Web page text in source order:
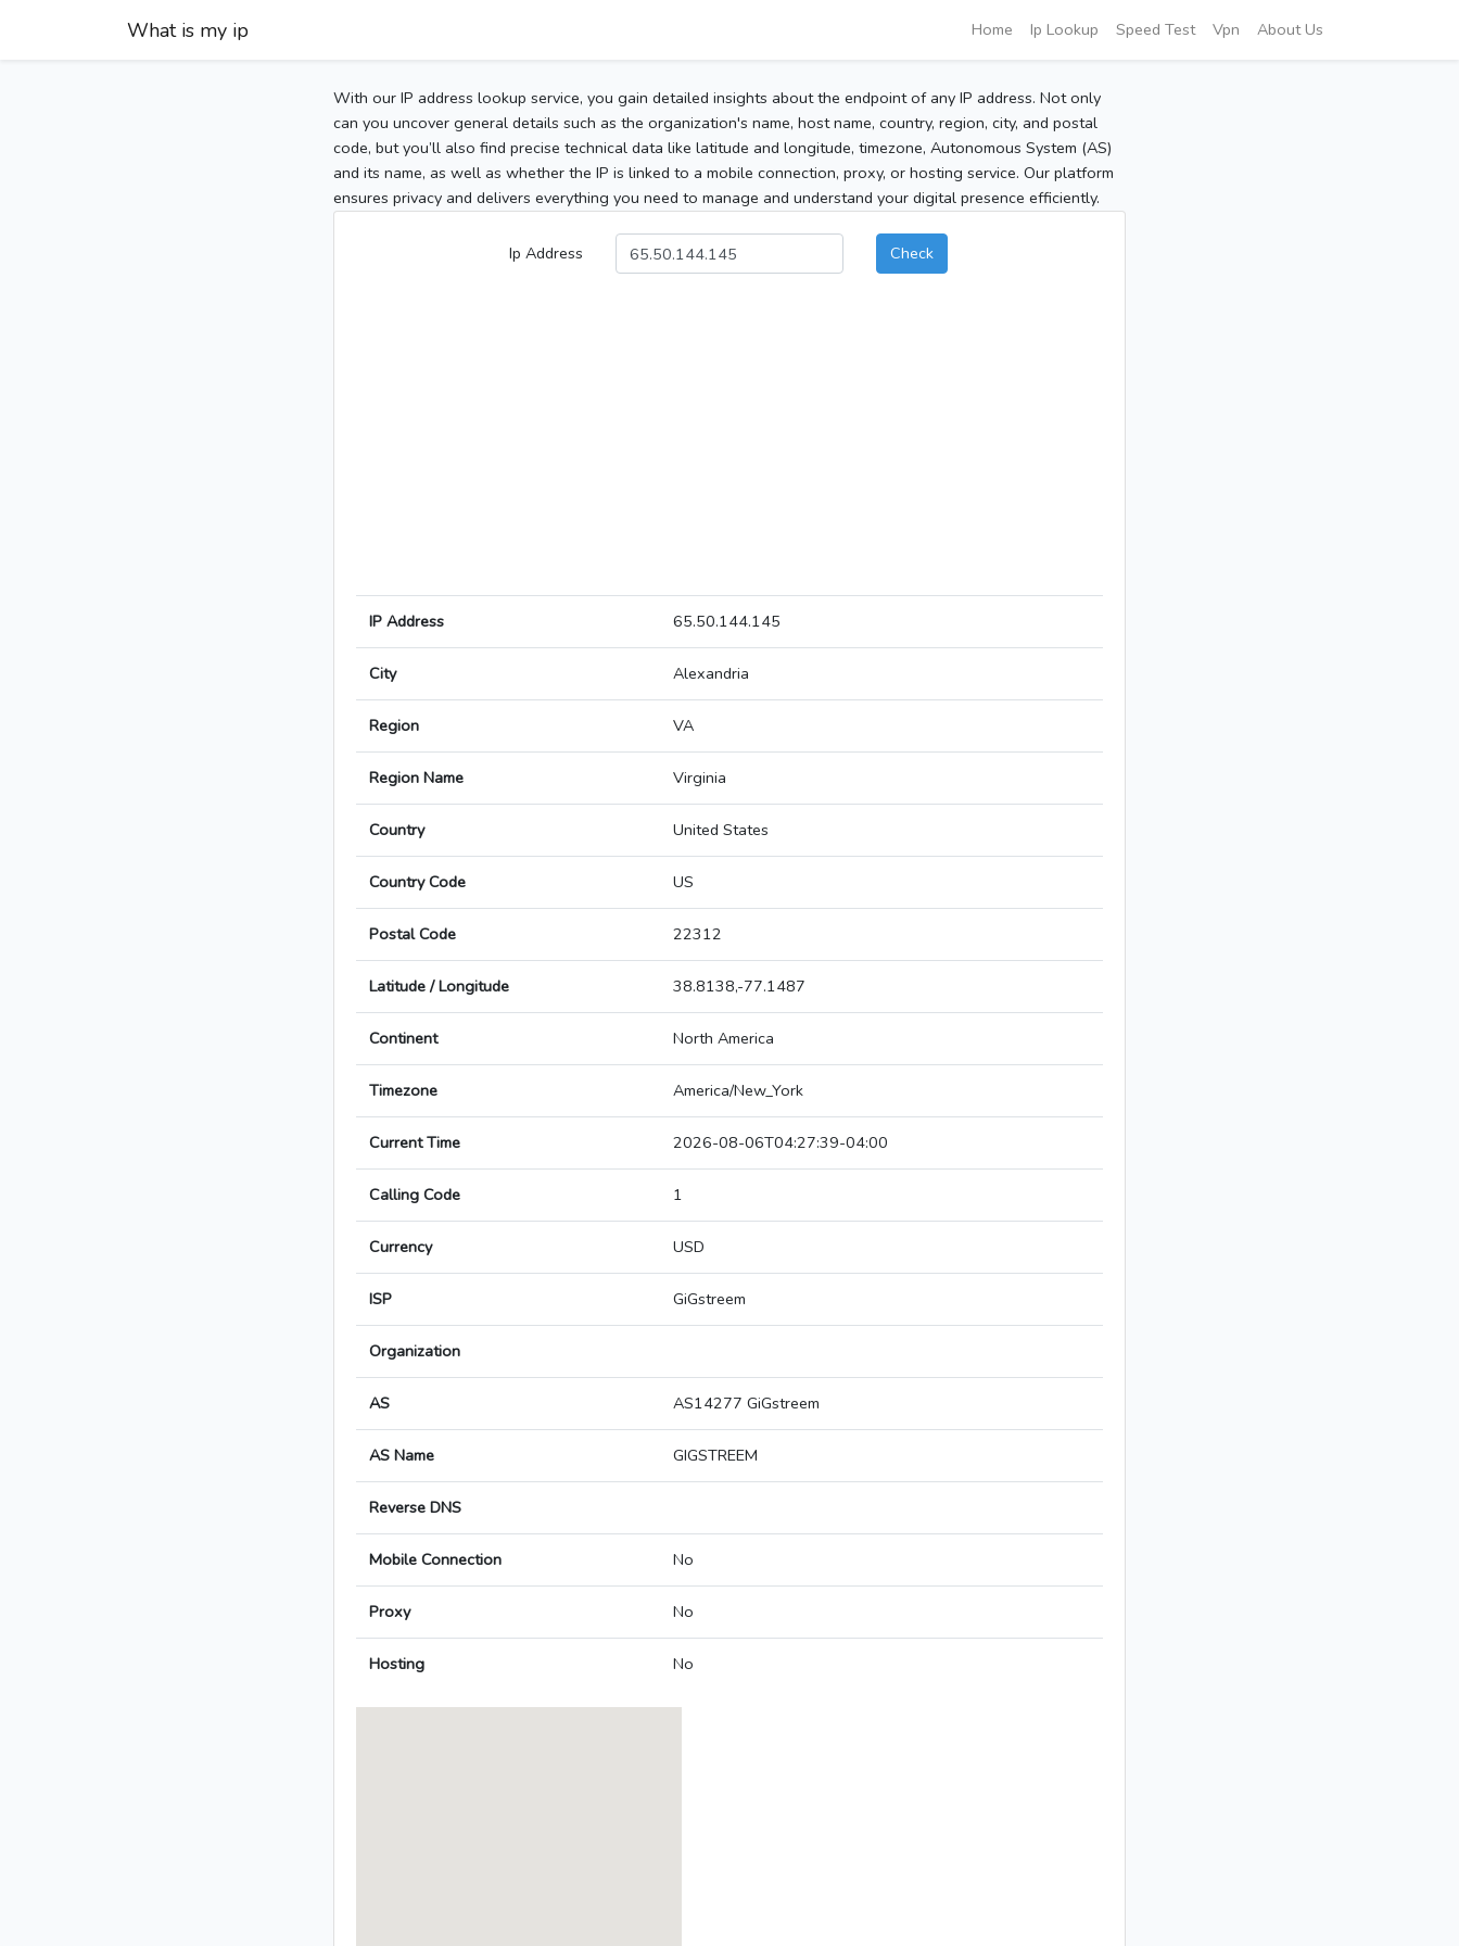
What is my ip Home Ip Lookup Speed Test Vpn About Us
With our IP address lookup service, you gain detailed insights about the endpoint of any IP address. Not only
can you uncover general details such as the organization's name, host name, country, region, city, and postal
code, but you’ll also find precise technical data like latitude and longitude, timezone, Autonomous System (AS)
and its name, as well as whether the IP is linked to a mobile connection, proxy, or hosting service. Our platform
ensures privacy and delivers everything you need to manage and understand your digital presence efficiently.
Ip Address Check
IP Address 65.50.144.145
City Alexandria
Region VA
Region Name Virginia
Country United States
Country Code US
Postal Code 22312
Latitude / Longitude 38.8138,-77.1487
Continent North America
Timezone America/New_York
Current Time 2026-08-06T04:27:39-04:00
Calling Code 1
Currency USD
ISP GiGstreem
Organization
AS AS14277 GiGstreem
AS Name GIGSTREEM
Reverse DNS
Mobile Connection No
Proxy No
Hosting No